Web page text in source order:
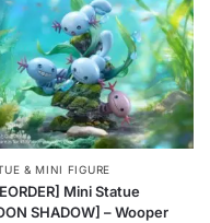
& MINI FIGURE
Mini Statue
SHADOW] – Wooper